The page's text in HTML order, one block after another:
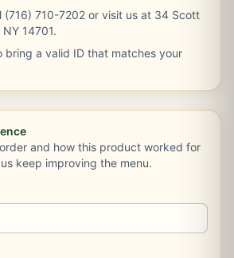
(716) 710-7202 or visit us at 34 Scott
14701.
bring a valid ID that matches your
and how this product worked for
keep improving the menu.